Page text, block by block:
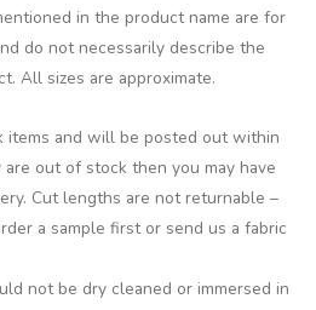
in the product name are for
do not necessarily describe the
All sizes are approximate.
items and will be posted out within
out of stock then you may have
Cut lengths are not returnable –
a sample first or send us a fabric
not be dry cleaned or immersed in